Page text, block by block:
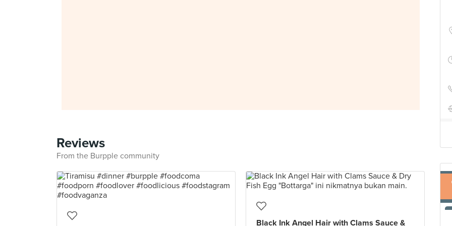
Reviews
From the Burpple community
Black Ink Angel Hair with Clams Sauce &